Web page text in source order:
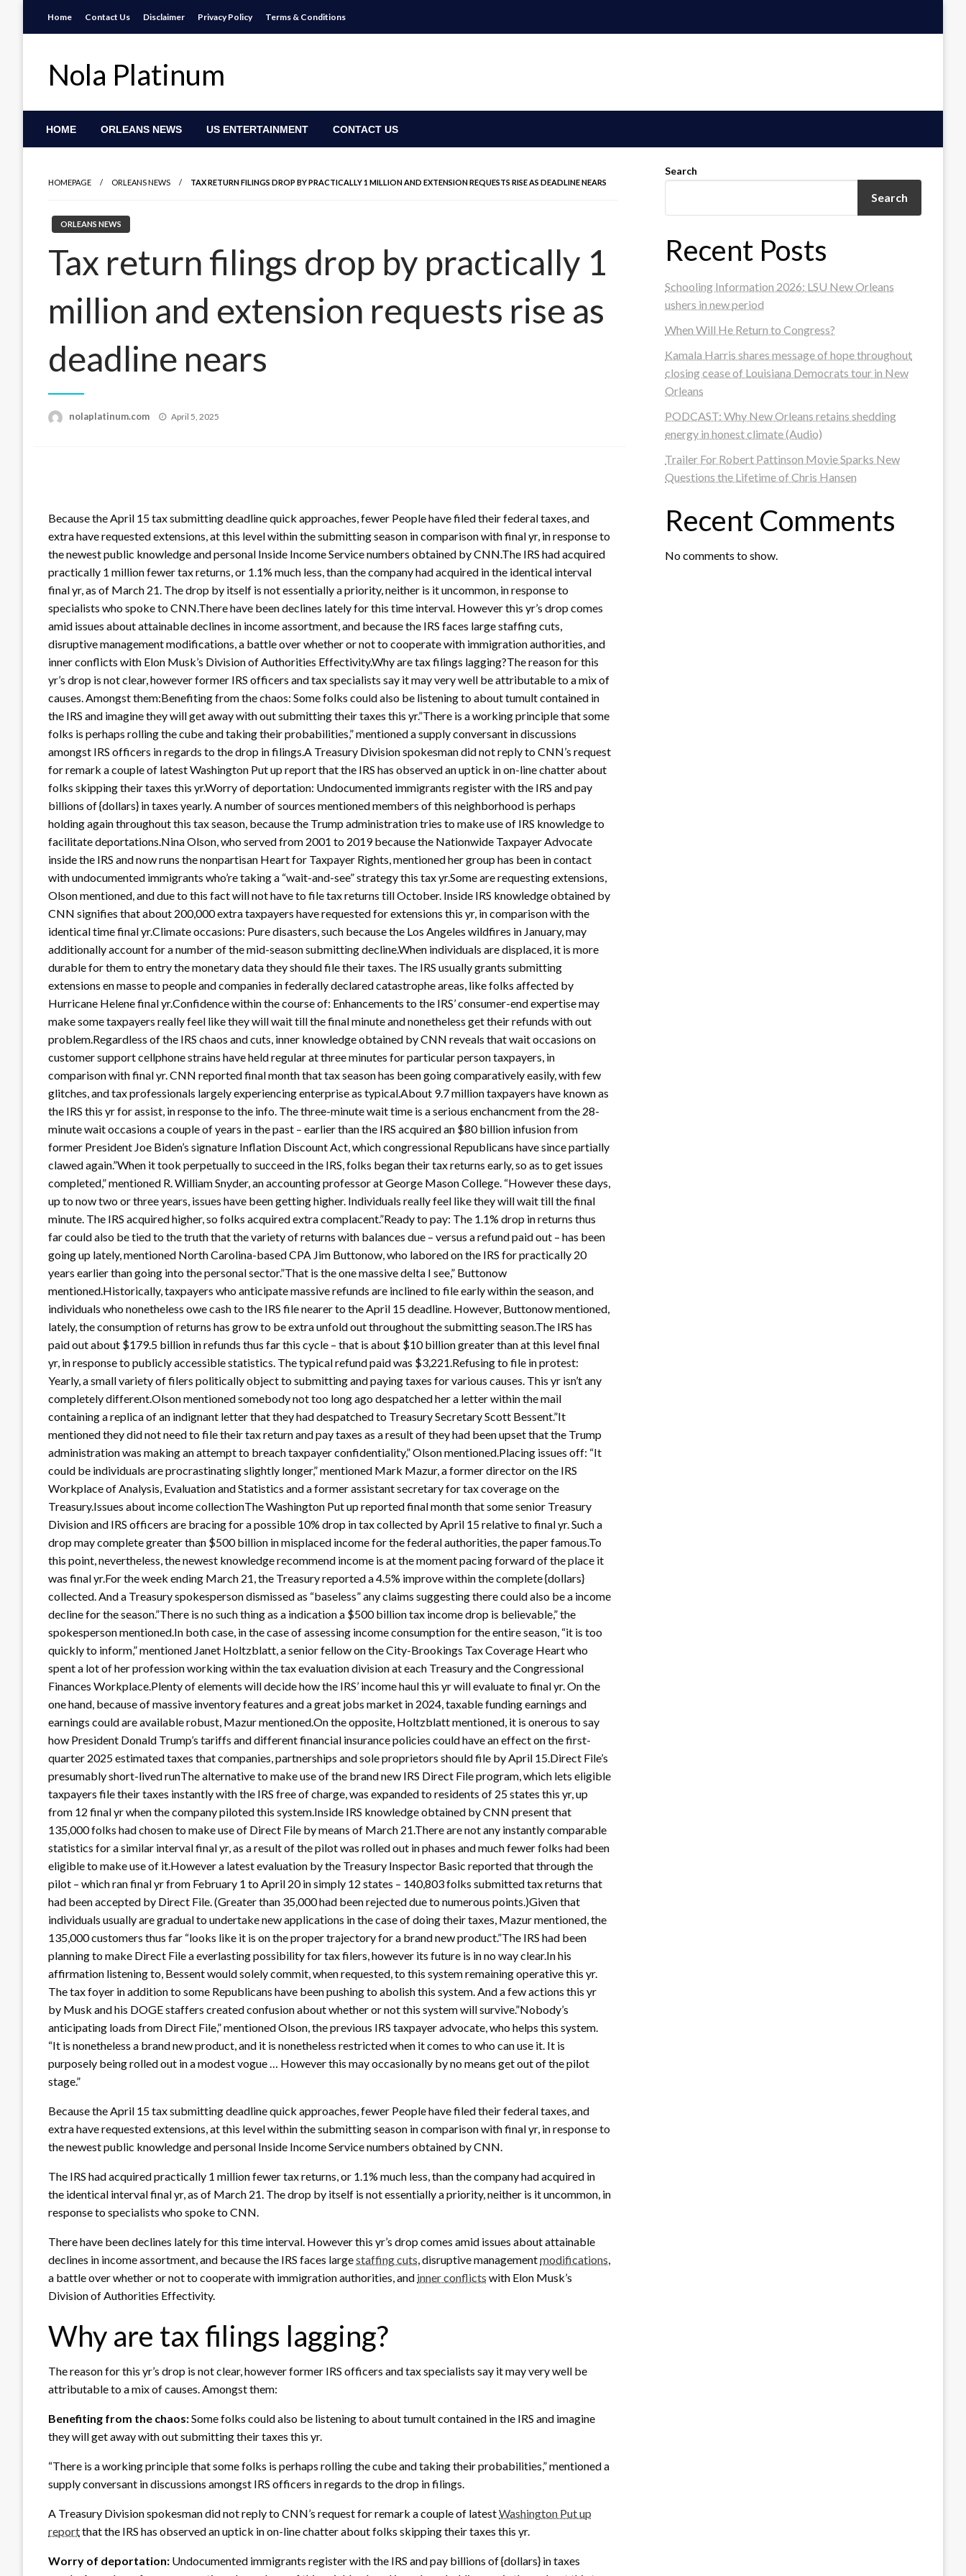
Home Contact Us Disclaimer Privacy Policy Terms & Conditions
Nola Platinum
HOME ORLEANS NEWS US ENTERTAINMENT CONTACT US
HOMEPAGE ORLEANS NEWS TAX RETURN FILINGS DROP BY PRACTICALLY 1 MILLION AND EXTENSION REQUESTS RISE AS DEADLINE NEARS
ORLEANS NEWS
Tax return filings drop by practically 1
million and extension requests rise as
deadline nears
nolaplatinum.com
Posted
April 5, 2025
Because the April 15 tax submitting deadline quick approaches, fewer People have filed their federal taxes, and
extra have requested extensions, at this level within the submitting season in comparison with final yr, in response to
the newest public knowledge and personal Inside Income Service numbers obtained by CNN.The IRS had acquired
practically 1 million fewer tax returns, or 1.1% much less, than the company had acquired in the identical interval
final yr, as of March 21. The drop by itself is not essentially a priority, neither is it uncommon, in response to
specialists who spoke to CNN.There have been declines lately for this time interval. However this yr’s drop comes
amid issues about attainable declines in income assortment, and because the IRS faces large staffing cuts,
disruptive management modifications, a battle over whether or not to cooperate with immigration authorities, and
inner conflicts with Elon Musk’s Division of Authorities Effectivity.Why are tax filings lagging?The reason for this
yr’s drop is not clear, however former IRS officers and tax specialists say it may very well be attributable to a mix of
causes. Amongst them:Benefiting from the chaos: Some folks could also be listening to about tumult contained in
the IRS and imagine they will get away with out submitting their taxes this yr.”There is a working principle that some
folks is perhaps rolling the cube and taking their probabilities,” mentioned a supply conversant in discussions
amongst IRS officers in regards to the drop in filings.A Treasury Division spokesman did not reply to CNN’s request
for remark a couple of latest Washington Put up report that the IRS has observed an uptick in on-line chatter about
folks skipping their taxes this yr.Worry of deportation: Undocumented immigrants register with the IRS and pay
billions of {dollars} in taxes yearly. A number of sources mentioned members of this neighborhood is perhaps
holding again throughout this tax season, because the Trump administration tries to make use of IRS knowledge to
facilitate deportations.Nina Olson, who served from 2001 to 2019 because the Nationwide Taxpayer Advocate
inside the IRS and now runs the nonpartisan Heart for Taxpayer Rights, mentioned her group has been in contact
with undocumented immigrants who’re taking a “wait-and-see” strategy this tax yr.Some are requesting extensions,
Olson mentioned, and due to this fact will not have to file tax returns till October. Inside IRS knowledge obtained by
CNN signifies that about 200,000 extra taxpayers have requested for extensions this yr, in comparison with the
identical time final yr.Climate occasions: Pure disasters, such because the Los Angeles wildfires in January, may
additionally account for a number of the mid-season submitting decline.When individuals are displaced, it is more
durable for them to entry the monetary data they should file their taxes. The IRS usually grants submitting
extensions en masse to people and companies in federally declared catastrophe areas, like folks affected by
Hurricane Helene final yr.Confidence within the course of: Enhancements to the IRS’ consumer-end expertise may
make some taxpayers really feel like they will wait till the final minute and nonetheless get their refunds with out
problem.Regardless of the IRS chaos and cuts, inner knowledge obtained by CNN reveals that wait occasions on
customer support cellphone strains have held regular at three minutes for particular person taxpayers, in
comparison with final yr. CNN reported final month that tax season has been going comparatively easily, with few
glitches, and tax professionals largely experiencing enterprise as typical.About 9.7 million taxpayers have known as
the IRS this yr for assist, in response to the info. The three-minute wait time is a serious enchancment from the 28-
minute wait occasions a couple of years in the past – earlier than the IRS acquired an $80 billion infusion from
former President Joe Biden’s signature Inflation Discount Act, which congressional Republicans have since partially
clawed again.”When it took perpetually to succeed in the IRS, folks began their tax returns early, so as to get issues
completed,” mentioned R. William Snyder, an accounting professor at George Mason College. “However these days,
up to now two or three years, issues have been getting higher. Individuals really feel like they will wait till the final
minute. The IRS acquired higher, so folks acquired extra complacent.”Ready to pay: The 1.1% drop in returns thus
far could also be tied to the truth that the variety of returns with balances due – versus a refund paid out – has been
going up lately, mentioned North Carolina-based CPA Jim Buttonow, who labored on the IRS for practically 20
years earlier than going into the personal sector.”That is the one massive delta I see,” Buttonow
mentioned.Historically, taxpayers who anticipate massive refunds are inclined to file early within the season, and
individuals who nonetheless owe cash to the IRS file nearer to the April 15 deadline. However, Buttonow mentioned,
lately, the consumption of returns has grow to be extra unfold out throughout the submitting season.The IRS has
paid out about $179.5 billion in refunds thus far this cycle – that is about $10 billion greater than at this level final
yr, in response to publicly accessible statistics. The typical refund paid was $3,221.Refusing to file in protest:
Yearly, a small variety of filers politically object to submitting and paying taxes for various causes. This yr isn’t any
completely different.Olson mentioned somebody not too long ago despatched her a letter within the mail
containing a replica of an indignant letter that they had despatched to Treasury Secretary Scott Bessent.”It
mentioned they did not need to file their tax return and pay taxes as a result of they had been upset that the Trump
administration was making an attempt to breach taxpayer confidentiality,” Olson mentioned.Placing issues off: “It
could be individuals are procrastinating slightly longer,” mentioned Mark Mazur, a former director on the IRS
Workplace of Analysis, Evaluation and Statistics and a former assistant secretary for tax coverage on the
Treasury.Issues about income collectionThe Washington Put up reported final month that some senior Treasury
Division and IRS officers are bracing for a possible 10% drop in tax collected by April 15 relative to final yr. Such a
drop may complete greater than $500 billion in misplaced income for the federal authorities, the paper famous.To
this point, nevertheless, the newest knowledge recommend income is at the moment pacing forward of the place it
was final yr.For the week ending March 21, the Treasury reported a 4.5% improve within the complete {dollars}
collected. And a Treasury spokesperson dismissed as “baseless” any claims suggesting there could also be a income
decline for the season.”There is no such thing as a indication a $500 billion tax income drop is believable,” the
spokesperson mentioned.In both case, in the case of assessing income consumption for the entire season, “it is too
quickly to inform,” mentioned Janet Holtzblatt, a senior fellow on the City-Brookings Tax Coverage Heart who
spent a lot of her profession working within the tax evaluation division at each Treasury and the Congressional
Finances Workplace.Plenty of elements will decide how the IRS’ income haul this yr will evaluate to final yr. On the
one hand, because of massive inventory features and a great jobs market in 2024, taxable funding earnings and
earnings could are available robust, Mazur mentioned.On the opposite, Holtzblatt mentioned, it is onerous to say
how President Donald Trump’s tariffs and different financial insurance policies could have an effect on the first-
quarter 2025 estimated taxes that companies, partnerships and sole proprietors should file by April 15.Direct File’s
presumably short-lived runThe alternative to make use of the brand new IRS Direct File program, which lets eligible
taxpayers file their taxes instantly with the IRS free of charge, was expanded to residents of 25 states this yr, up
from 12 final yr when the company piloted this system.Inside IRS knowledge obtained by CNN present that
135,000 folks had chosen to make use of Direct File by means of March 21.There are not any instantly comparable
statistics for a similar interval final yr, as a result of the pilot was rolled out in phases and much fewer folks had been
eligible to make use of it.However a latest evaluation by the Treasury Inspector Basic reported that through the
pilot – which ran final yr from February 1 to April 20 in simply 12 states – 140,803 folks submitted tax returns that
had been accepted by Direct File. (Greater than 35,000 had been rejected due to numerous points.)Given that
individuals usually are gradual to undertake new applications in the case of doing their taxes, Mazur mentioned, the
135,000 customers thus far “looks like it is on the proper trajectory for a brand new product.”The IRS had been
planning to make Direct File a everlasting possibility for tax filers, however its future is in no way clear.In his
affirmation listening to, Bessent would solely commit, when requested, to this system remaining operative this yr.
The tax foyer in addition to some Republicans have been pushing to abolish this system. And a few actions this yr
by Musk and his DOGE staffers created confusion about whether or not this system will survive.”Nobody’s
anticipating loads from Direct File,” mentioned Olson, the previous IRS taxpayer advocate, who helps this system.
“It is nonetheless a brand new product, and it is nonetheless restricted when it comes to who can use it. It is
purposely being rolled out in a modest vogue … However this may occasionally by no means get out of the pilot
stage.”
Because the April 15 tax submitting deadline quick approaches, fewer People have filed their federal taxes, and
extra have requested extensions, at this level within the submitting season in comparison with final yr, in response to
the newest public knowledge and personal Inside Income Service numbers obtained by CNN.
The IRS had acquired practically 1 million fewer tax returns, or 1.1% much less, than the company had acquired in
the identical interval final yr, as of March 21. The drop by itself is not essentially a priority, neither is it uncommon, in
response to specialists who spoke to CNN.
There have been declines lately for this time interval. However this yr’s drop comes amid issues about attainable
declines in income assortment, and because the IRS faces largestaffing cuts, disruptive managementmodifications,
a battle over whether or not to cooperate with immigration authorities, and inner conflicts with Elon Musk’s
Division of Authorities Effectivity.
Why are tax filings lagging?
The reason for this yr’s drop is not clear, however former IRS officers and tax specialists say it may very well be
attributable to a mix of causes. Amongst them:
Benefiting from the chaos:Some folks could also be listening to about tumult contained in the IRS and imagine
they will get away with out submitting their taxes this yr.
“There is a working principle that some folks is perhaps rolling the cube and taking their probabilities,” mentioned a
supply conversant in discussions amongst IRS officers in regards to the drop in filings.
A Treasury Division spokesman did not reply to CNN’s request for remark a couple of latestWashington Put up
reportthat the IRS has observed an uptick in on-line chatter about folks skipping their taxes this yr.
Worry of deportation: Undocumented immigrants register with the IRS and pay billions of {dollars} in taxes
Search
Search
Recent Posts
Schooling Information 2026: LSU New Orleans
ushers in new period
When Will He Return to Congress?
Kamala Harris shares message of hope throughout
closing cease of Louisiana Democrats tour in New
Orleans
PODCAST: Why New Orleans retains shedding
energy in honest climate (Audio)
Trailer For Robert Pattinson Movie Sparks New
Questions the Lifetime of Chris Hansen
Recent Comments
No comments to show.